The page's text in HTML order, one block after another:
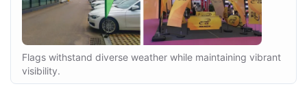
Flags withstand diverse weather while maintaining vibrant
visibility.